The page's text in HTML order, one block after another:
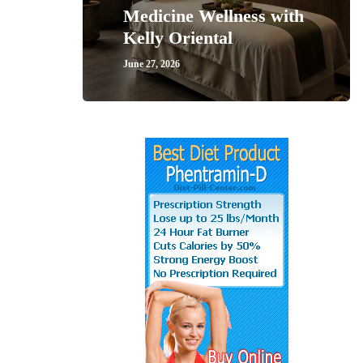
Medicine Wellness with
Kelly Oriental
June 27, 2026